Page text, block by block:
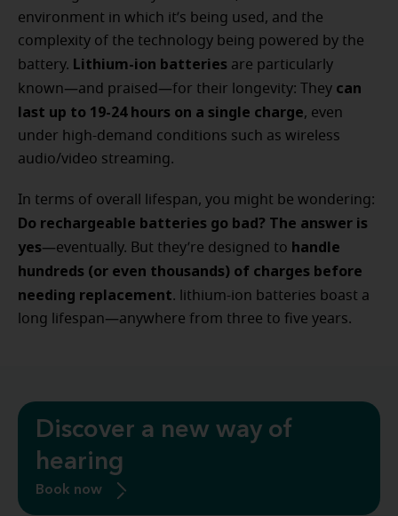
environment in which it’s being used, and the
complexity of the technology being powered by the
battery. Lithium-ion batteries are particularly
known—and praised—for their longevity: They can
last up to 19-24 hours on a single charge, even
under high-demand conditions such as wireless
audio/video streaming.
In terms of overall lifespan, you might be wondering:
Do rechargeable batteries go bad? The answer is
yes—eventually. But they’re designed to handle
hundreds (or even thousands) of charges before
needing replacement. lithium-ion batteries boast a
long lifespan—anywhere from three to five years.
Discover a new way of
hearing
Book now